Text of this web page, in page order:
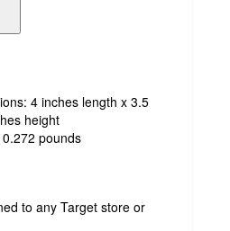
4 inches length x 3.5
height
0.272 pounds
to any Target store or